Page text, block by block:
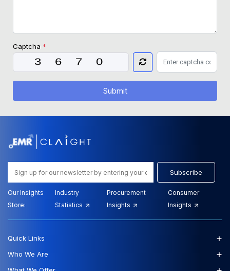
Captcha *
Submit
Subscribe
Our Insights
Store:
Industry
Statistics
Procurement
Insights
Consumer
Insights
Quick Links +
Who We Are +